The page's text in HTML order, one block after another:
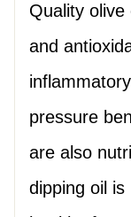
Quality
and
pressure
are also
dipping oil